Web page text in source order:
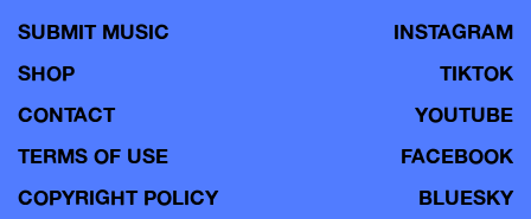
SUBMIT MUSIC
SHOP
CONTACT
TERMS OF USE
COPYRIGHT POLICY
INSTAGRAM
TIKTOK
YOUTUBE
FACEBOOK
BLUESKY